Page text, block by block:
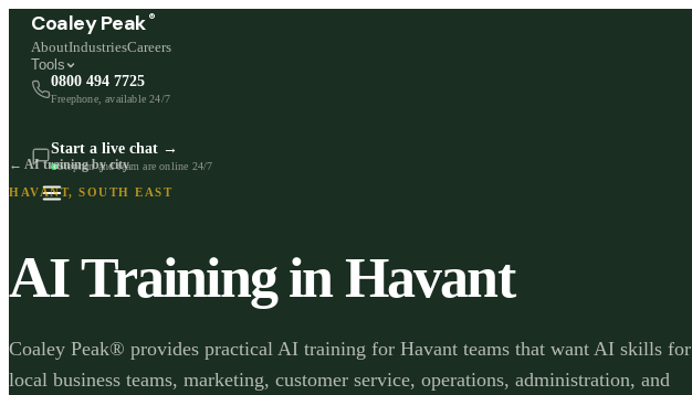
Coaley Peak ®
AboutIndustriesCareers
Tools
0800 494 7725
Freephone, available 24/7
Start a live chat →
Stephen and team are online 24/7
← AI training by city
HAVANT, SOUTH EAST
AI Training inHavant
Coaley Peak® provides practical AI training for Havant teams that want AI skills for
local business teams, marketing, customer service, operations, administration, and